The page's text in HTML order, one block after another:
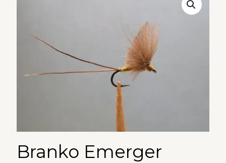
Branko Emerger